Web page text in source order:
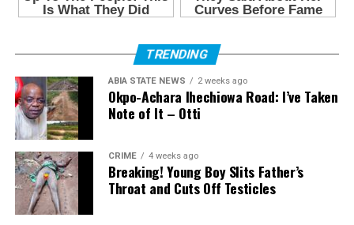
TRENDING
ABIA STATE NEWS 2 weeks ago
Okpo-Achara Ihechiowa Road: I’ve Taken
Note of It – Otti
CRIME 4 weeks ago
Breaking! Young Boy Slits Father’s
Throat and Cuts Off Testicles